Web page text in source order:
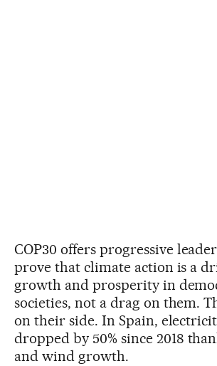
COP30 offers progressive
prove that climate action is a
growth and prosperity in
societies, not a drag on them.
on their side. In Spain,
dropped by 50% since 2018
and wind growth.